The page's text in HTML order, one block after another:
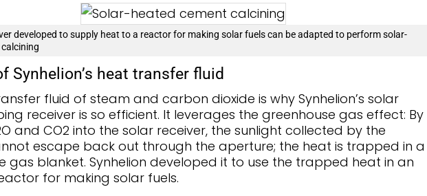
developed to supply heat to a reactor for making solar fuels can be adapted to perform solar-
Synhelion’s heat transfer fluid
fluid of steam and carbon dioxide is why Synhelion’s solar
receiver is so efficient. It leverages the greenhouse gas effect: By
and CO2 into the solar receiver, the sunlight collected by the
escape back out through the aperture; the heat is trapped in a
gas blanket. Synhelion developed it to use the trapped heat in an
for making solar fuels.